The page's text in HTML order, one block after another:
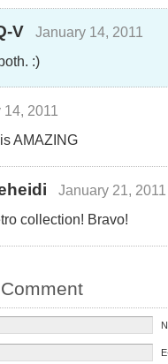
V
January 14, 2011
:)
2011
AMAZING
January 21, 2011
collection! Bravo!